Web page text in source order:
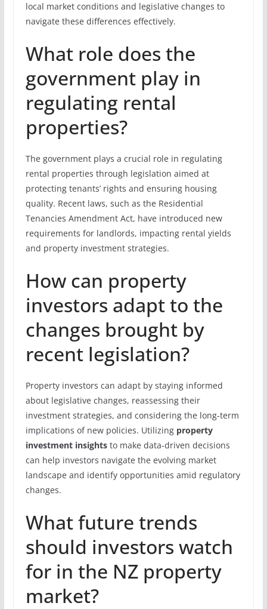
local market conditions and legislative changes to
navigate these differences effectively.
What role does the
government play in
regulating rental
properties?
The government plays a crucial role in regulating
rental properties through legislation aimed at
protecting tenants’ rights and ensuring housing
quality. Recent laws, such as the Residential
Tenancies Amendment Act, have introduced new
requirements for landlords, impacting rental yields
and property investment strategies.
How can property
investors adapt to the
changes brought by
recent legislation?
Property investors can adapt by staying informed
about legislative changes, reassessing their
investment strategies, and considering the long-term
implications of new policies. Utilizing property
investment insightsto make data-driven decisions
can help investors navigate the evolving market
landscape and identify opportunities amid regulatory
changes.
What future trends
should investors watch
for in the NZ property
market?